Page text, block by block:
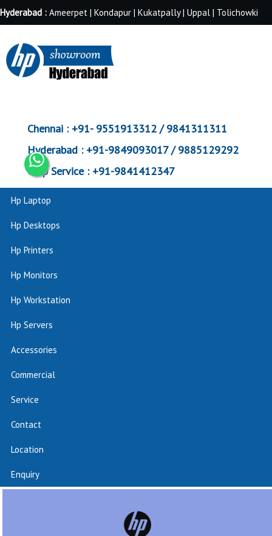
Hyderabad : Ameerpet | Kondapur | Kukatpally | Uppal | Tolichowki
Chennai :+91- 9551913312 / 9841311311
Hyderabad :+91-9849093017 / 9885129292
Corp Service :+91-9841412347
Hp Laptop
Hp Desktops
Hp Printers
Hp Monitors
Hp Workstation
Hp Servers
Accessories
Commercial
Service
Contact
Location
Enquiry